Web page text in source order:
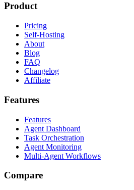
Product
Pricing
Self-Hosting
About
Blog
FAQ
Changelog
Affiliate
Features
Features
Agent Dashboard
Task Orchestration
Agent Monitoring
Multi-Agent Workflows
Compare